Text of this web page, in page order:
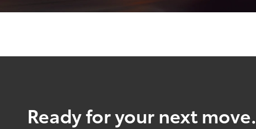
Ready for your next move.